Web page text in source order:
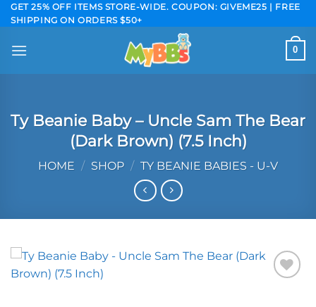
Skip
to
content
GET 25% OFF ITEMS STORE-WIDE. COUPON: GIVEME25 | FREE
SHIPPING ON ORDERS $50+
0
Ty Beanie Baby – Uncle Sam The Bear
(Dark Brown) (7.5 Inch)
HOME / SHOP / TY BEANIE BABIES - U-V